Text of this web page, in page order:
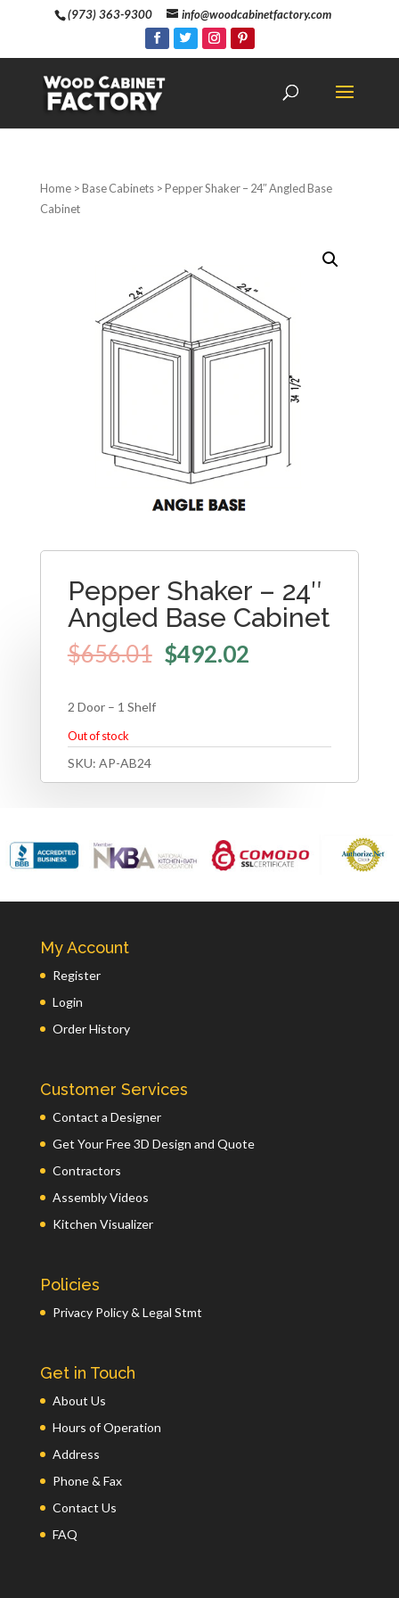
(973) 363-9300 info@woodcabinetfactory.com
Home>Base Cabinets> Pepper Shaker – 24″ Angled Base
Cabinet
Pepper Shaker – 24″
Angled Base Cabinet
$656.01 $492.02
2 Door – 1 Shelf
Out of stock
SKU: AP-AB24
My Account
Register
Login
Order History
Customer Services
Contact a Designer
Get Your Free 3D Design and Quote
Contractors
Assembly Videos
Kitchen Visualizer
Policies
Privacy Policy & Legal Stmt
Get in Touch
About Us
Hours of Operation
Address
Phone & Fax
Contact Us
FAQ